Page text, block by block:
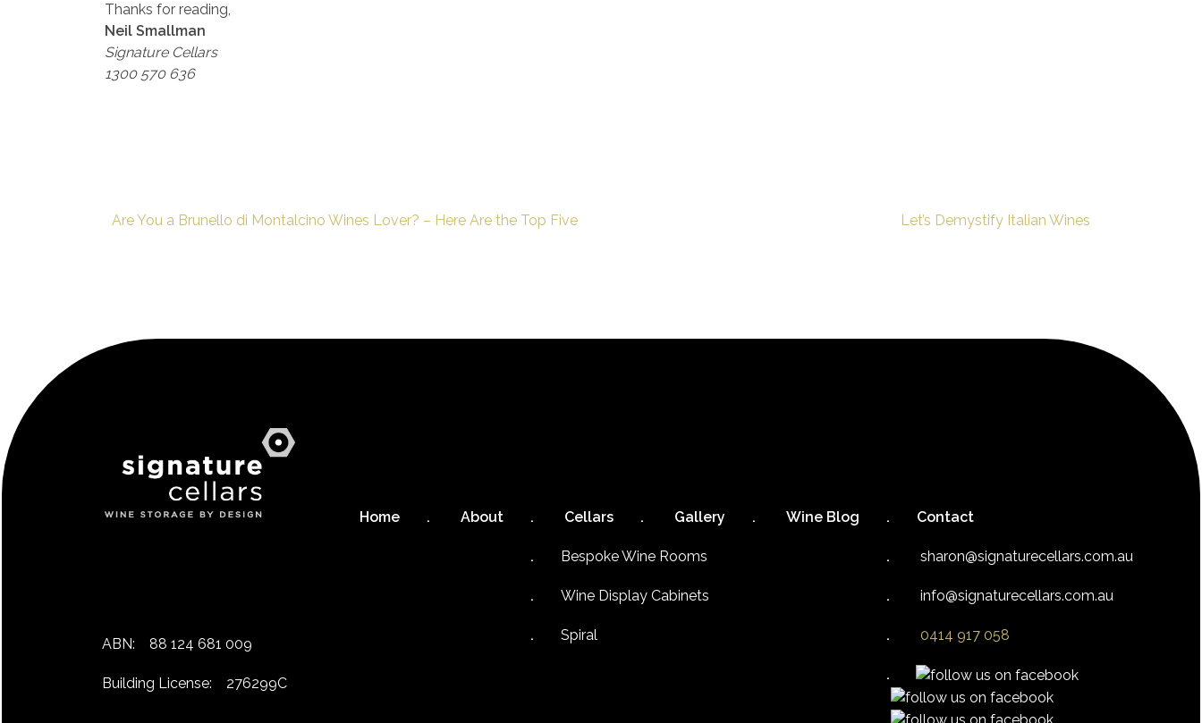
Thanks for reading,
Neil Smallman
Signature Cellars
1300 570 636
Are You a Brunello di Montalcino Wines Lover? – Here Are the Top Five Let’s Demystify Italian Wines
ABN: 88 124 681 009
Building License: 276299C
Home About Cellars
Bespoke Wine Rooms
Wine Display Cabinets
Spiral
Gallery Wine Blog Contact
sharon@signaturecellars.com.au
info@signaturecellars.com.au
0414 917 058